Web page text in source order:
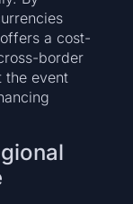
a cost-
border
the event